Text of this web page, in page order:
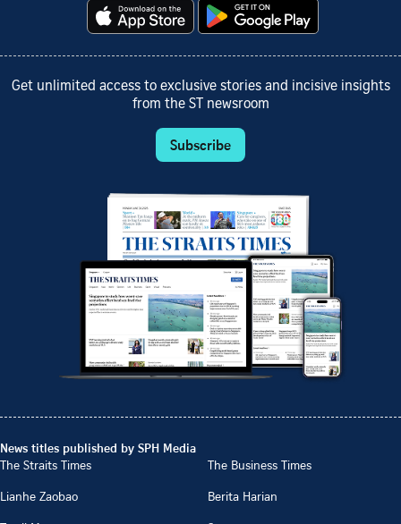
Get unlimited access to exclusive stories and incisive insights
from the ST newsroom
Subscribe
News titles published by SPH Media
The Straits Times
The Business Times
Lianhe Zaobao
Berita Harian